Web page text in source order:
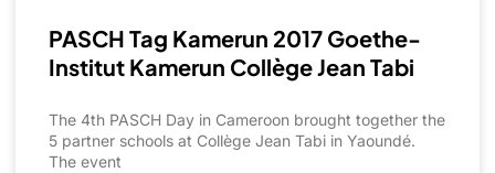
PASCH Tag Kamerun 2017 Goethe-
Institut Kamerun Collège Jean Tabi
The 4th PASCH Day in Cameroon brought together the
5 partner schools at Collège Jean Tabi in Yaoundé.
The event